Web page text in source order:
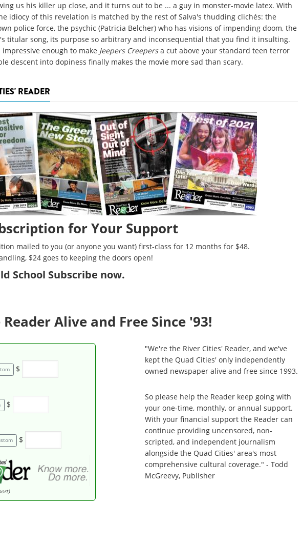
us his killer up close, and it turns out to be ... a guy in monster-movie latex. With
idiocy of this revelation is matched by the rest of Salva's thudding clichés: the
police force, the psychic (Patricia Belcher) who has visions of impending doom, the
titular song, its purpose so arbitrary and inconsequential that you find it insulting.
enough to make Jeepers Creepersa cut above your standard teen terror
descent into dopiness finally makes the movie more sad than scary.
READER
for Your Support
mailed to you (or anyone you want) first-class for 12 months for $48.
$24 goes to keeping the doors open!
School Subscribe now.
Alive and Free Since '93!
$
$
$
"We're the River Cities' Reader, and we've
kept the Quad Cities' only independently
owned newspaper alive and free since 1993.
So please help the Reader keep going with
your one-time, monthly, or annual support.
With your financial support the Reader can
continue providing uncensored, non-
scripted, and independent journalism
alongside the Quad Cities' area's most
comprehensive cultural coverage." - Todd
McGreevy, Publisher